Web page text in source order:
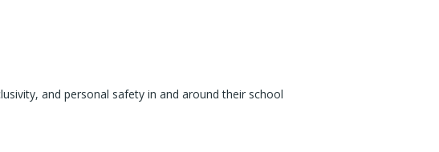
and personal safety in and around their school